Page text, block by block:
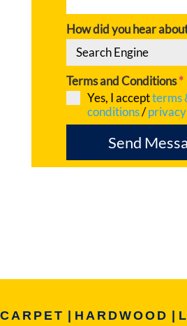
How did you hear
Search Engine
Terms and Conditions*
Yes, I acceptterms
conditions/
Send
CARPET HARDWOOD